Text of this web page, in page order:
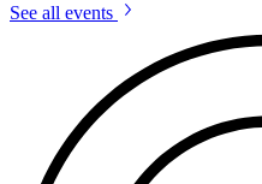
See all events